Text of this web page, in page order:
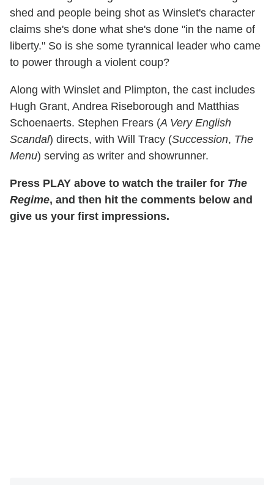
shed and people being shot as Winslet's character
claims she's done what she's done "in the name of
liberty." So is she some tyrannical leader who came
to power through a violent coup?
Along with Winslet and Plimpton, the cast includes
Hugh Grant, Andrea Riseborough and Matthias
Schoenaerts. Stephen Frears (A Very English
Scandal) directs, with Will Tracy (Succession, The
Menu) serving as writer and showrunner.
Press PLAY above to watch the trailer for The
Regime, and then hit the comments below and
give us your first impressions.